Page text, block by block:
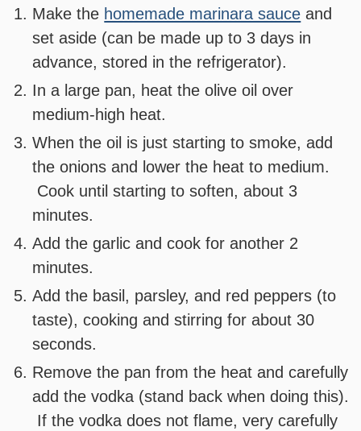
Make the homemade marinara sauce and
set aside (can be made up to 3 days in
advance, stored in the refrigerator).
In a large pan, heat the olive oil over
medium-high heat.
When the oil is just starting to smoke, add
the onions and lower the heat to medium.
Cook until starting to soften, about 3
minutes.
Add the garlic and cook for another 2
minutes.
Add the basil, parsley, and red peppers (to
taste), cooking and stirring for about 30
seconds.
Remove the pan from the heat and carefully
add the vodka (stand back when doing this).
If the vodka does not flame, very carefully